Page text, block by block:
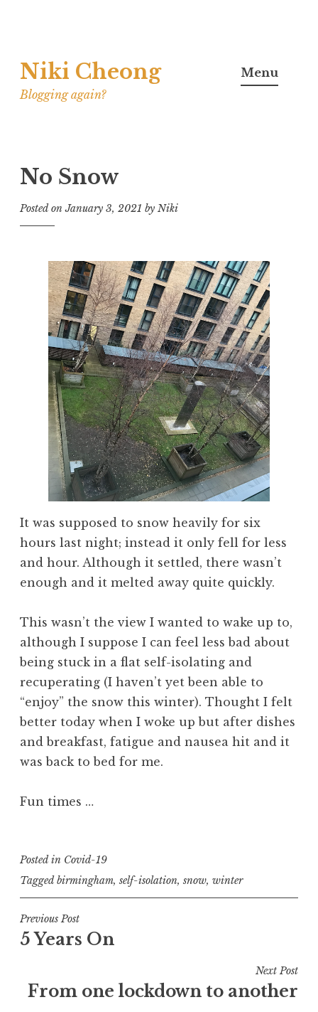
to
content
Niki Cheong
Blogging again?
Menu
No Snow
Posted onJanuary 3, 2021 by Niki
It was supposed to snow heavily for six
hours last night; instead it only fell for less
and hour. Although it settled, there wasn’t
enough and it melted away quite quickly.
This wasn’t the view I wanted to wake up to,
although I suppose I can feel less bad about
being stuck in a flat self-isolating and
recuperating (I haven’t yet been able to
“enjoy” the snow this winter). Thought I felt
better today when I woke up but after dishes
and breakfast, fatigue and nausea hit and it
was back to bed for me.
Fun times …
Posted in Covid-19
Taggedbirmingham, self-isolation, snow, winter
Post
navigation
Previous Post
5 Years On
Next Post
From one lockdown to another